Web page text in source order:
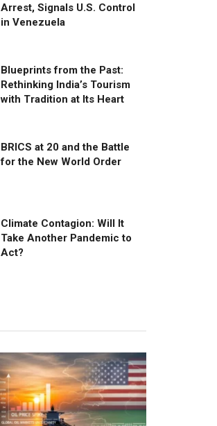
Arrest, Signals U.S. Control
in Venezuela
Blueprints from the Past:
Rethinking India’s Tourism
with Tradition at Its Heart
BRICS at 20 and the Battle
for the New World Order
Climate Contagion: Will It
Take Another Pandemic to
Act?